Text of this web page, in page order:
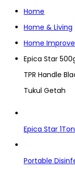
Home
Home & Living
Home
Epica Star
TPR Handle
Tukul Getah
Epica Star
Portable